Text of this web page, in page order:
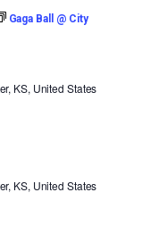
Gaga Ball @ City
KS, United States
KS, United States